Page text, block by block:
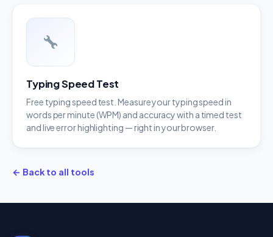
Typing Speed Test
Free typing speed test. Measure your typing speed in
words per minute (WPM) and accuracy with a timed test
and live error highlighting — right in your browser.
← Back to all tools